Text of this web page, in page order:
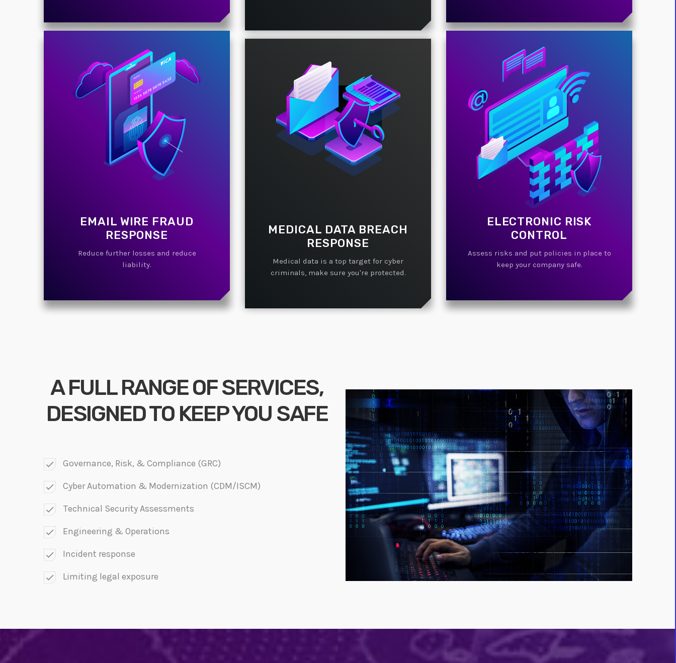
EMAIL WIRE FRAUD
RESPONSE
Reduce further losses and reduce
liability.
MEDICAL DATA BREACH
RESPONSE
Medical data is a top target for cyber
criminals, make sure you're protected.
ELECTRONIC RISK
CONTROL
Assess risks and put policies in place to
keep your company safe.
A FULL RANGE OF SERVICES,
DESIGNED TO KEEP YOU SAFE
check Governance, Risk, & Compliance (GRC)
check Cyber Automation & Modernization (CDM/ISCM)
check Technical Security Assessments
check Engineering & Operations
check Incident response
check Limiting legal exposure